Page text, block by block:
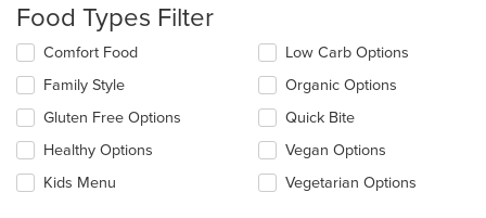
update
the
content
in
main
content
area.
Food Types Filter
Selecting/deselecting
following
checkboxes
will
update
content
Comfort Food
Family Style
Gluten Free Options
Healthy Options
Kids Menu
Low Carb Options
Organic Options
Quick Bite
Vegan Options
Vegetarian Options